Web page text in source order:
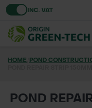
Toggle VATINC. VAT
URBAN
HOME POND
POND